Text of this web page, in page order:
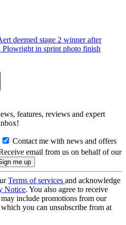
deemed stage 2 winner after
Plowright in sprint photo finish
features, reviews and expert
Contact me with news and offers
email from us on behalf of our
Terms of services and acknowledge
Notice. You also agree to receive
include promotions from our
you can unsubscribe from at